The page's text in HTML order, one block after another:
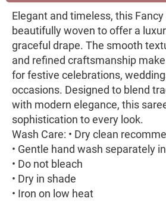
Elegant and timeless, this
beautifully woven to offer a
graceful drape. The smooth
and refined craftsmanship
for festive celebrations,
occasions. Designed to blend
with modern elegance, this
sophistication to every look.
Wash Care: • Dry clean
• Gentle hand wash separately
• Do not bleach
• Dry in shade
• Iron on low heat